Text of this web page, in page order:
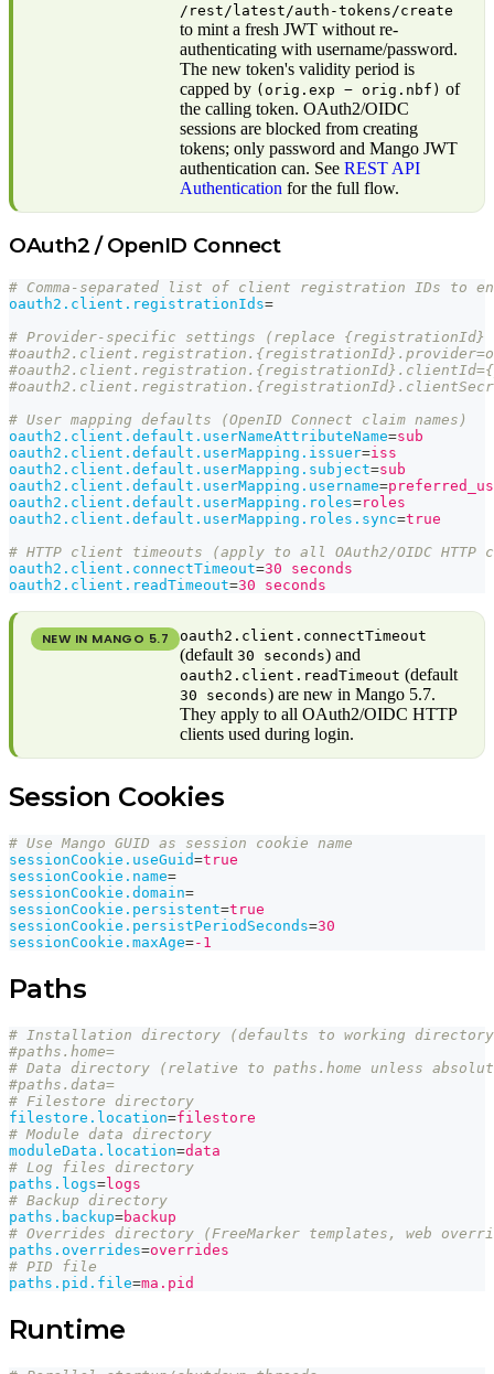
/rest/latest/auth-tokens/create
to mint a fresh JWT without re-
authenticating with username/password.
The new token's validity period is
capped by (orig.exp − orig.nbf) of
the calling token. OAuth2/OIDC
sessions are blocked from creating
tokens; only password and Mango JWT
authentication can. SeeREST API
Authentication for the full flow.
OAuth2 / OpenID Connect
# Comma-separated list of client registration IDs to
oauth2.client.registrationIds=
# Provider-specific settings (replace {registrationId}
# User mapping defaults (OpenID Connect claim names)
oauth2.client.default.userNameAttributeName=sub
oauth2.client.default.userMapping.issuer=iss
oauth2.client.default.userMapping.subject=sub
oauth2.client.default.userMapping.username=
oauth2.client.default.userMapping.roles=roles
oauth2.client.default.userMapping.roles.sync=true
# HTTP client timeouts (apply to all OAuth2/OIDC
oauth2.client.connectTimeout=30 seconds
oauth2.client.readTimeout=30 seconds
NEW IN MANGO 5.7 oauth2.client.connectTimeout
(default30 seconds) and
oauth2.client.readTimeout (default
30 seconds) are new in Mango 5.7.
They apply to all OAuth2/OIDC HTTP
clients used during login.
Session Cookies
# Use Mango GUID as session cookie name
sessionCookie.useGuid=true
sessionCookie.name=
sessionCookie.domain=
sessionCookie.persistent=true
sessionCookie.persistPeriodSeconds=30
sessionCookie.maxAge=-1
Paths
# Installation directory (defaults to working directory or
#paths.home=
# Data directory (relative to paths.home unless
#paths.data=
# Filestore directory
filestore.location=filestore
# Module data directory
moduleData.location=data
# Log files directory
paths.logs=logs
# Backup directory
paths.backup=backup
# Overrides directory (FreeMarker templates, web
paths.overrides=overrides
# PID file
paths.pid.file=ma.pid
Runtime